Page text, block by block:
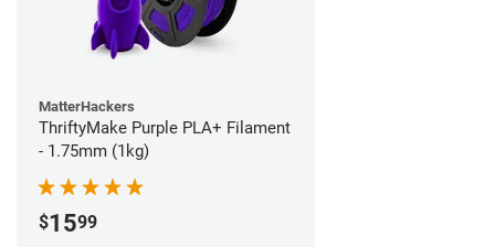
MatterHackers
ThriftyMake Purple PLA+ Filament
- 1.75mm (1kg)
$1599